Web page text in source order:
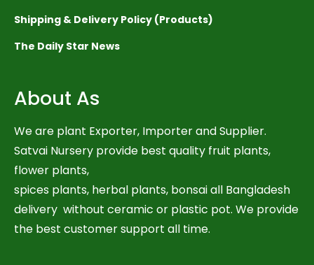
Shipping & Delivery Policy (Products)
The Daily Star News
About As
We are plant Exporter, Importer and Supplier.
Satvai Nursery provide best quality fruit plants,
flower plants,
spices plants, herbal plants, bonsai all Bangladesh
delivery without ceramic or plastic pot. We provide
the best customer support all time.